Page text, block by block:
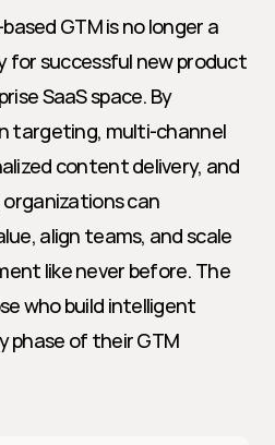
GTM is no longer a
for successful new product
SaaS space. By
targeting, multi-channel
content delivery, and
can
align teams, and scale
like never before. The
who build intelligent
phase of their GTM